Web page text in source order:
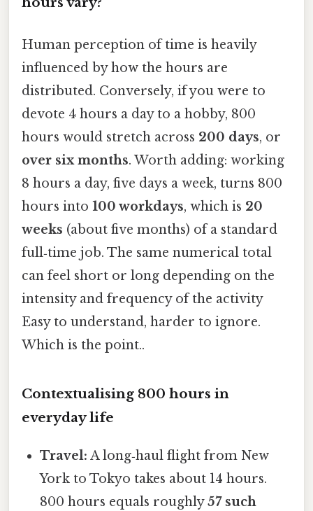
Human perception of time is heavily
influenced by how the hours are
distributed. Conversely, if you were to
devote 4 hours a day to a hobby, 800
hours would stretch across 200 days, or
over six months. Worth adding: working
8 hours a day, five days a week, turns 800
hours into 100 workdays, which is 20
weeks (about five months) of a standard
full‑time job. The same numerical total
can feel short or long depending on the
intensity and frequency of the activity
Easy to understand, harder to ignore.
Which is the point..
Contextualising 800 hours in
everyday life
Travel: A long‑haul flight from New
York to Tokyo takes about 14 hours.
800 hours equals roughly57 such